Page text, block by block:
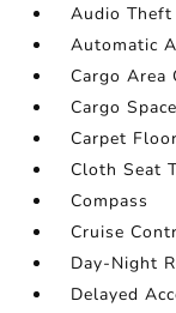
Audio
Automatic
Cargo Area
Cargo
Carpet
Cloth Seat
Compass
Cruise
Day-Night
Delayed